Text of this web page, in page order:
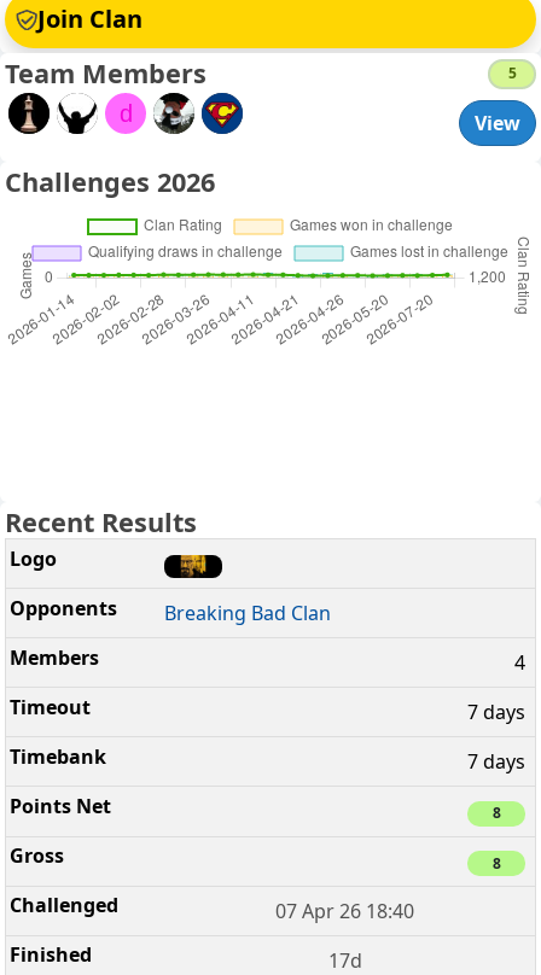
Join Clan
Team Members 5
d View
Challenges 2026
Recent Results
Breaking Bad Clan
4
7 days
7 days
8
8
07 Apr 26 18:40
17d